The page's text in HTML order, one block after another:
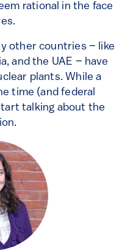
rational in the face
other countries – like
and the UAE – have
plants. While a
time (and federal
talking about the